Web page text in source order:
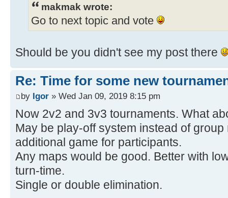
makmak wrote:
Go to next topic and vote
Should be you didn't see my post there
Re: Time for some new
by Igor » Wed Jan 09, 2019 8:15 pm
Now 2v2 and 3v3 tournaments. What
May be play-off system instead of
additional game for participants.
Any maps would be good. Better with
turn-time.
Single or double elimination.